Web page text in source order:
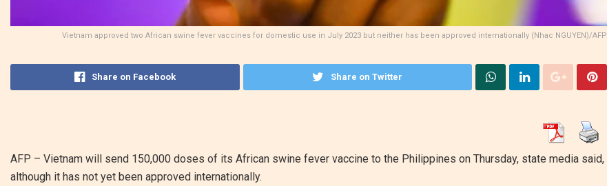
Vietnam approved two African swine fever vaccines for domestic use in July 2023 but neither has been approved internationally (Nhac NGUYEN)/AFP
Share on Facebook Share on Twitter
AFP – Vietnam will send 150,000 doses of its African swine fever vaccine to the Philippines on Thursday, state media said,
although it has not yet been approved internationally.